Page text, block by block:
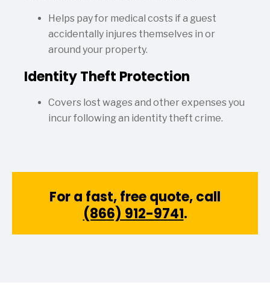
Helps pay for medical costs if a guest
accidentally injures themselves in or
around your property.
Identity Theft Protection
Covers lost wages and other expenses you
incur following an identity theft crime.
For a fast, free quote, call
(866) 912-9741.